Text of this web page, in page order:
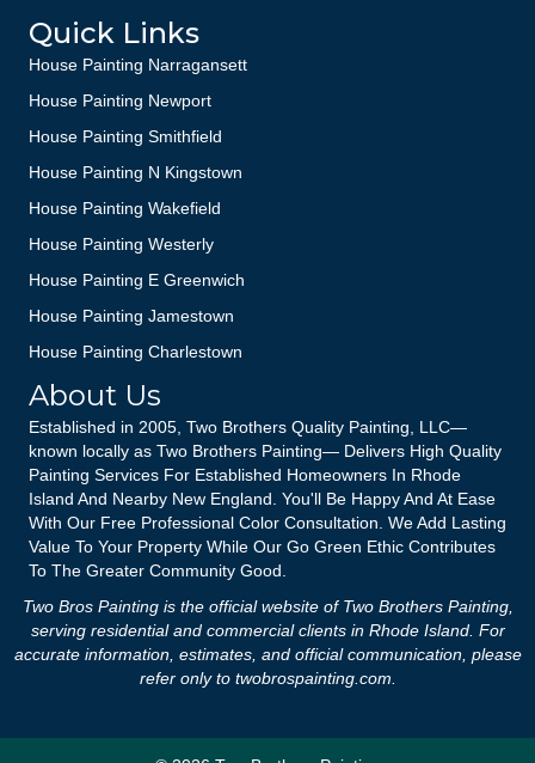
Quick Links
House Painting Narragansett
House Painting Newport
House Painting Smithfield
House Painting N Kingstown
House Painting Wakefield
House Painting Westerly
House Painting E Greenwich
House Painting Jamestown
House Painting Charlestown
About Us
Established in 2005, Two Brothers Quality Painting, LLC—
known locally as Two Brothers Painting— Delivers High Quality
Painting Services For Established Homeowners In Rhode
Island And Nearby New England. You'll Be Happy And At Ease
With Our Free Professional Color Consultation. We Add Lasting
Value To Your Property While Our Go Green Ethic Contributes
To The Greater Community Good.
Two Bros Painting is the official website of Two Brothers Painting,
serving residential and commercial clients in Rhode Island. For
accurate information, estimates, and official communication, please
refer only to twobrospainting.com